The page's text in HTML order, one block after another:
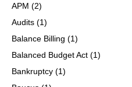
APM (2)
Audits (1)
Balance Billing (1)
Balanced Budget Act (1)
Bankruptcy (1)